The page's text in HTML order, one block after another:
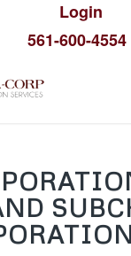
Login
561-600-4554